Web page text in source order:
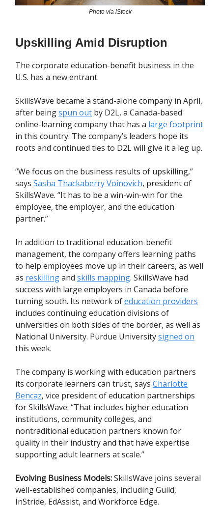
Photo via iStock
Upskilling Amid Disruption
The corporate education-benefit business in the
U.S. has a new entrant.
SkillsWave became a stand-alone company in April,
after beingspun out by D2L, a Canada-based
online-learning company that has a large footprint
in this country. The company’s leaders hope its
roots and continued ties to D2L will give it a leg up.
“We focus on the business results of upskilling,”
says Sasha Thackaberry Voinovich, president of
SkillsWave. “It has to be a win-win-win for the
employee, the employer, and the education
partner.”
In addition to traditional education-benefit
management, the company offers learning paths
to help employees move up in their careers, as well
as reskillingand skills mapping. SkillsWave had
success with large employers in Canada before
turning south. Its network ofeducation providers
includes continuing education divisions of
universities on both sides of the border, as well as
National University. Purdue Universitysigned on
this week.
The company is working with education partners
its corporate learners can trust, says Charlotte
Bencaz, vice president of education partnerships
for SkillsWave: “That includes higher education
institutions, community colleges, and
nontraditional education partners known for
quality in their industry and that have expertise
supporting adult learners at scale.”
Evolving Business Models:SkillsWave joins several
well-established companies, including Guild,
InStride, EdAssist, and Workforce Edge.